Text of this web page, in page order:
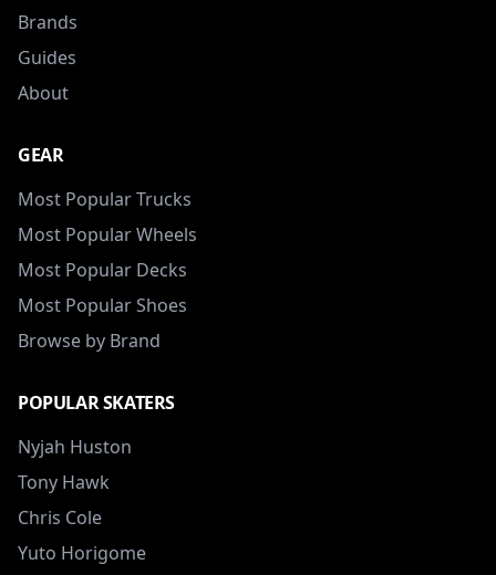
Brands
Guides
About
GEAR
Most Popular Trucks
Most Popular Wheels
Most Popular Decks
Most Popular Shoes
Browse by Brand
POPULAR SKATERS
Nyjah Huston
Tony Hawk
Chris Cole
Yuto Horigome